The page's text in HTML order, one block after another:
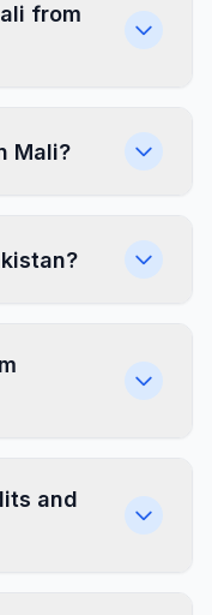
from
Mali?
and